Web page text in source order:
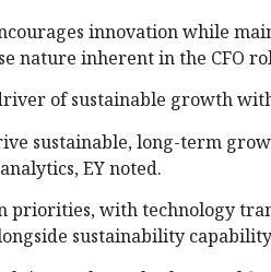
innovation while
inherent in the CFO
of sustainable growth
sustainable, long-term
EY noted.
priorities, with technology
sustainability